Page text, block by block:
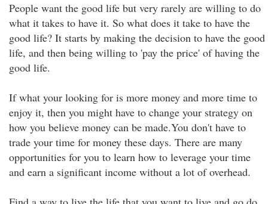
People want the good life but very rarely are willing to do
what it takes to have it. So what does it take to have the
good life? It starts by making the decision to have the good
life, and then being willing to 'pay the price' of having the
good life.
If what your looking for is more money and more time to
enjoy it, then you might have to change your strategy on
how you believe money can be made.You don't have to
trade your time for money these days. There are many
opportunities for you to learn how to leverage your time
and earn a significant income without a lot of overhead.